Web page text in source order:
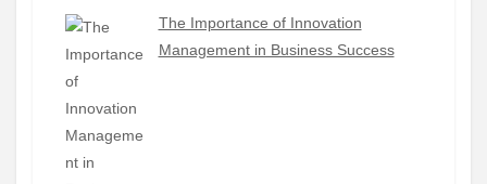
The Importance of Innovation
Management in Business Success